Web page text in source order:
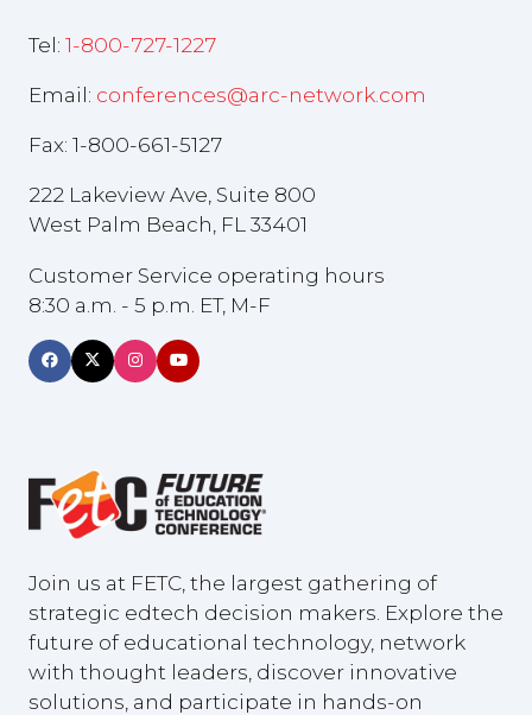
Tel: 1-800-727-1227
Email: conferences@arc-network.com
Fax: 1-800-661-5127
222 Lakeview Ave, Suite 800
West Palm Beach, FL 33401
Customer Service operating hours
8:30 a.m. - 5 p.m. ET, M-F
Join us at FETC, the largest gathering of
strategic edtech decision makers. Explore the
future of educational technology, network
with thought leaders, discover innovative
solutions, and participate in hands-on